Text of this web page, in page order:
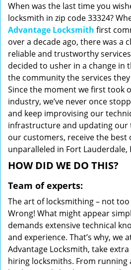
When was the last time you
locksmith in zip code 33324?
Advantage Locksmith first
over a decade ago, there was a
reliable and trustworthy
decided to usher in a change in
the community the services
Since the moment we first took
industry, we’ve never once
and keep improvising our
infrastructure and updating our
our customers, receive the best
unparalleled in Fort Lauderdale,
HOW DID WE DO THIS?
Team of experts:
The art of locksmithing – not
Wrong! What might appear
demands extensive technical
and experience. That’s why, we
Advantage Locksmith, take
hiring locksmiths. From running